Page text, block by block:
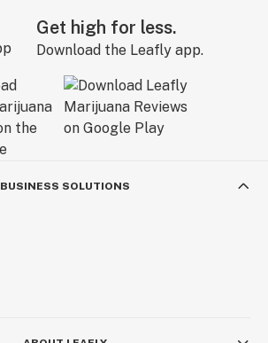
Get high for less.
Download the Leafly app.
BUSINESS SOLUTIONS